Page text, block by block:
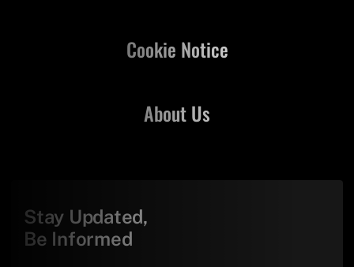
About Us
Cookie Notice
Stay Updated,
Be Informed